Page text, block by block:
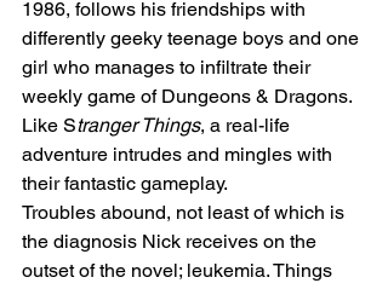
1986, follows his friendships with
differently geeky teenage boys and one
girl who manages to infiltrate their
weekly game of Dungeons & Dragons.
Like Stranger Things, a real-life
adventure intrudes and mingles with
their fantastic gameplay.
Troubles abound, not least of which is
the diagnosis Nick receives on the
outset of the novel; leukemia. Things